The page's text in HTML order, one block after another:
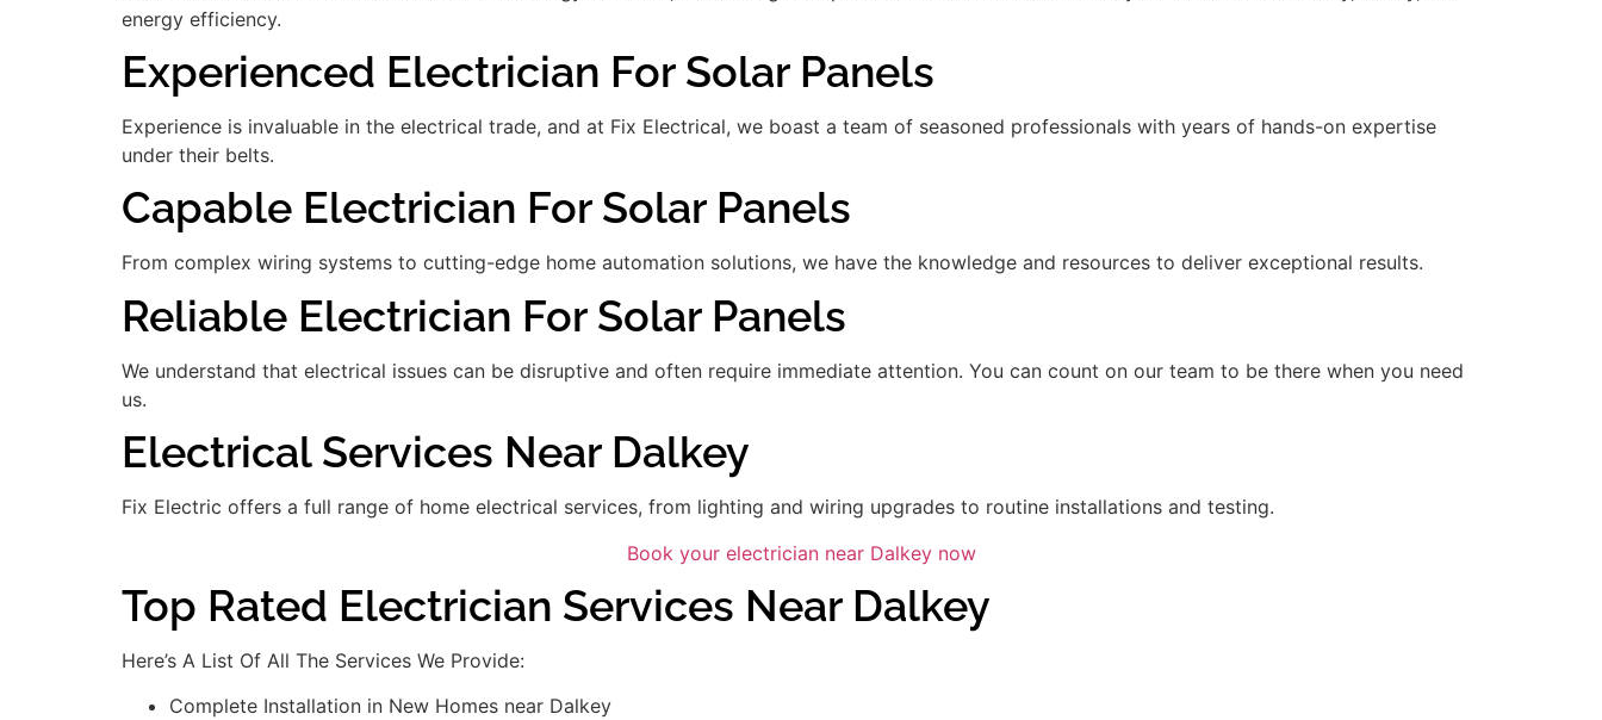
energy efficiency.
Experienced Electrician For Solar Panels
Experience is invaluable in the electrical trade, and at Fix Electrical, we boast a team of seasoned professionals with years of hands-on expertise
under their belts.
Capable Electrician For Solar Panels
From complex wiring systems to cutting-edge home automation solutions, we have the knowledge and resources to deliver exceptional results.
Reliable Electrician For Solar Panels
We understand that electrical issues can be disruptive and often require immediate attention. You can count on our team to be there when you need
us.
Electrical Services Near Dalkey
Fix Electric offers a full range of home electrical services, from lighting and wiring upgrades to routine installations and testing.
Book your electrician near Dalkey now
Top Rated Electrician Services Near Dalkey
Here’s A List Of All The Services We Provide:
Complete Installation in New Homes near Dalkey